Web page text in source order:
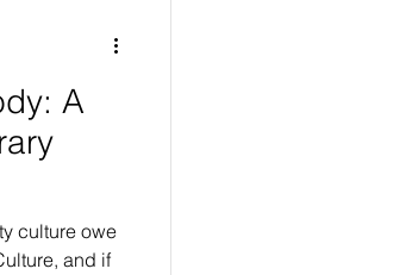
A
culture owe
and if